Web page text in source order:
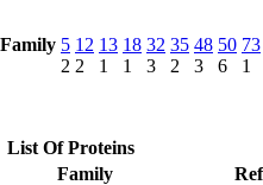
5
2
12
2
13
1
18
1
32
3
35
2
48
3
50
6
73
1
List Of Proteins
Family